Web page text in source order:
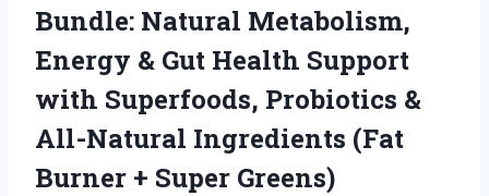
Bundle: Natural Metabolism,
Energy & Gut Health Support
with Superfoods, Probiotics &
All-Natural Ingredients (Fat
Burner + Super Greens)